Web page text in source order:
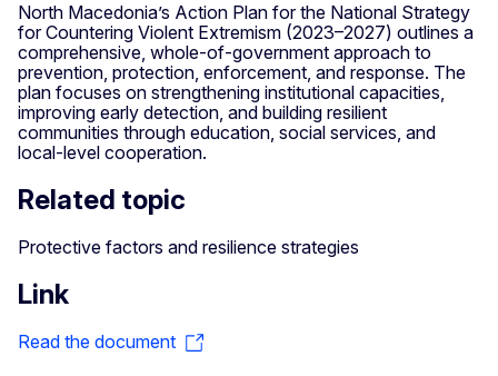
North Macedonia’s Action Plan for the National Strategy
for Countering Violent Extremism (2023–2027) outlines a
comprehensive, whole‑of‑government approach to
prevention, protection, enforcement, and response. The
plan focuses on strengthening institutional capacities,
improving early detection, and building resilient
communities through education, social services, and
local‑level cooperation.
Related topic
Protective factors and resilience strategies
Link
Read the document